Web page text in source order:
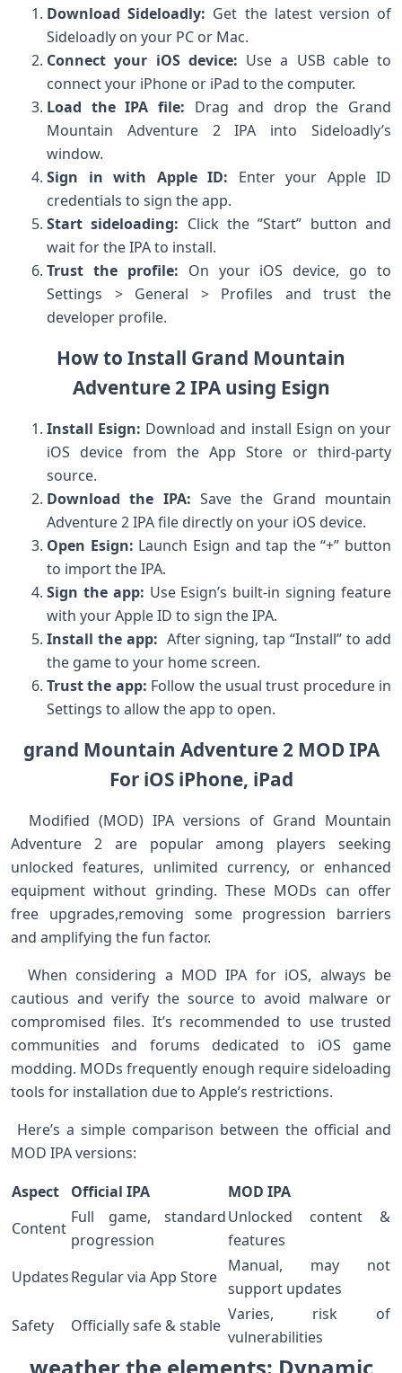
Download Sideloadly: ‌Get the latest version of
Sideloadly on your ‌PC or Mac.
Connect‌ your iOS‌ device: Use a USB cable to
connect your iPhone or iPad to the computer.
Load the IPA ⁣file: Drag⁢ and drop the Grand
Mountain Adventure 2 IPA into Sideloadly’s
window.
Sign⁣ in with Apple ID: Enter your ⁢Apple​ ID
credentials to sign the ⁣app.
Start sideloading: Click‌ the ⁣”Start” button and
wait for the IPA to install.
Trust the profile: On your iOS device, go to
Settings⁣ > ⁣General > Profiles and ‌trust the
developer profile.
How to⁢ Install Grand Mountain
Adventure⁤ 2 IPA using Esign
Install Esign: Download and install ⁤Esign on your
iOS device ⁣from ⁣the App⁤ Store or third-party
source.
Download ​the IPA: Save ⁣the Grand mountain
Adventure 2 IPA file directly on your iOS device.
Open ​Esign: Launch Esign and tap the “+” button
to import the IPA.
Sign ⁢the app: Use Esign’s ‌built-in signing feature
with your Apple ID to sign⁣ the ​IPA.
Install the app: ​ After ‍signing, tap “Install” to add
the ⁤game ​to‌ your home screen.
Trust‌ the app: Follow the usual trust procedure ​in
Settings to allow the app to open.
grand Mountain ⁣Adventure 2 MOD IPA
⁣For ⁢iOS iPhone, iPad
​ ‌ Modified (MOD) IPA versions of Grand‍ Mountain
Adventure 2 ⁢are popular among ​players ‌seeking
unlocked features, unlimited‍ currency, ⁣or ‍enhanced
‌equipment without ‍grinding. These MODs can offer
free upgrades,removing some progression barriers
and amplifying the fun⁤ factor. ⁤ ⁤
⁣ ‍ When‌ considering a MOD IPA for iOS, always be
cautious and verify the source to avoid malware or
compromised files. It’s⁣ recommended to use trusted
communities and forums‍ dedicated to ‌iOS ⁤game
modding.‌ MODs frequently enough require sideloading
‌tools for ⁢installation due to Apple’s ‌restrictions. ⁣ ⁤
‍ Here’s a ​simple ⁤comparison between the official and⁢
MOD IPA ​versions: ⁤
Aspect
Official IPA
MOD ⁣IPA
Content
Full game, standard
progression
Unlocked content &
features
UpdatesRegular via ⁣App Store
Manual, may not
support updates
Safety
Officially safe⁢ & stable
Varies, risk of
vulnerabilities